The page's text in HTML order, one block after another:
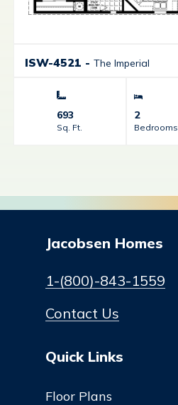
ISW-4521 - The Imperial
693
Sq. Ft.
2
Bedrooms
Jacobsen Homes
1-(800)-843-1559
Contact Us
Quick Links
Floor Plans